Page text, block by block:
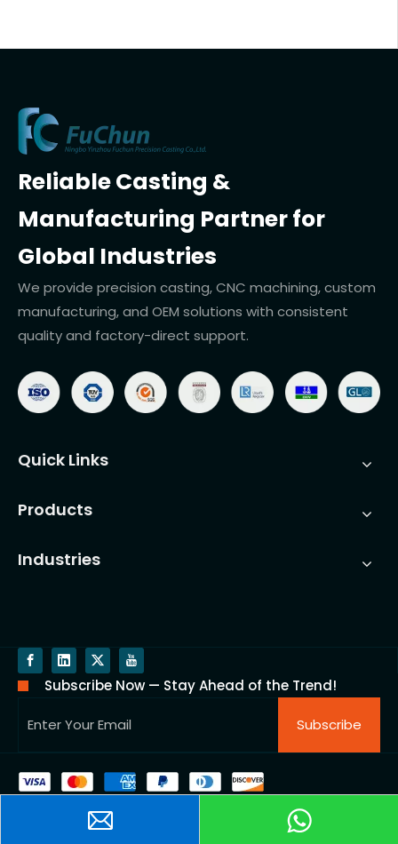
Reliable Casting &
Manufacturing Partner for
Global Industries
We provide precision casting, CNC machining, custom
manufacturing, and OEM solutions with consistent
quality and factory-direct support.
Quick Links
Products
Industries
Subscribe Now — Stay Ahead of the Trend!
Subscribe
Copyright @ 2025 Ningbo Yinzhou FUCHUN Precision